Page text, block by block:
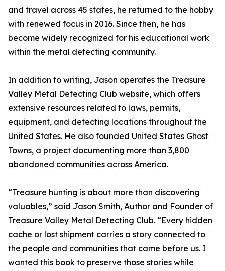
and travel across 45 states, he returned to the hobby
with renewed focus in 2016. Since then, he has
become widely recognized for his educational work
within the metal detecting community.
In addition to writing, Jason operates the Treasure
Valley Metal Detecting Club website, which offers
extensive resources related to laws, permits,
equipment, and detecting locations throughout the
United States. He also founded United States Ghost
Towns, a project documenting more than 3,800
abandoned communities across America.
“Treasure hunting is about more than discovering
valuables,” said Jason Smith, Author and Founder of
Treasure Valley Metal Detecting Club. “Every hidden
cache or lost shipment carries a story connected to
the people and communities that came before us. I
wanted this book to preserve those stories while